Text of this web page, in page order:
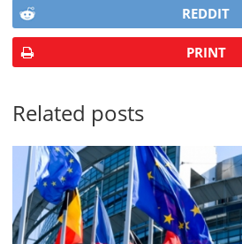
REDDIT
PRINT
Related posts